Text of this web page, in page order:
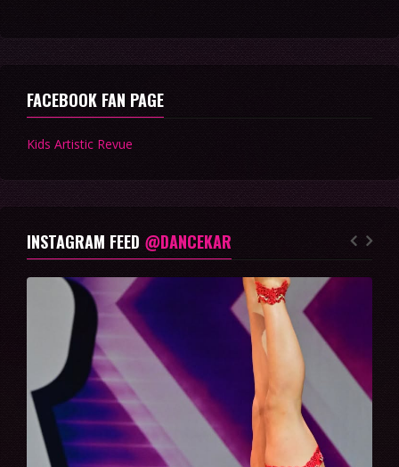
FACEBOOK FAN PAGE
Kids Artistic Revue
INSTAGRAM FEED @DANCEKAR